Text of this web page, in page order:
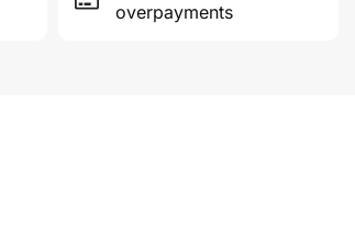
overpayments